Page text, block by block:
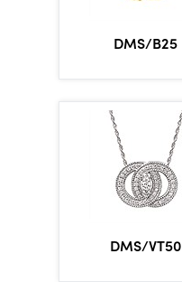
DMS/B25
DMS/VT50